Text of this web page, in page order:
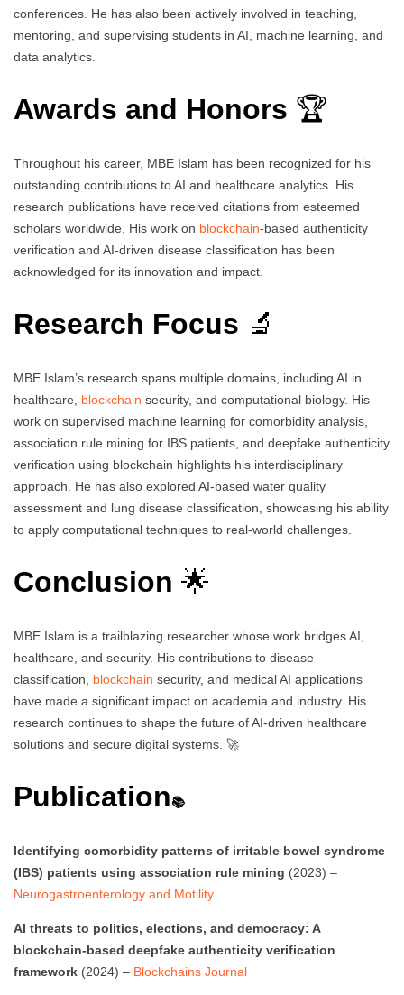
conferences. He has also been actively involved in teaching,
mentoring, and supervising students in AI, machine learning, and
data analytics.
Awards and Honors 🏆
Throughout his career, MBE Islam has been recognized for his
outstanding contributions to AI and healthcare analytics. His
research publications have received citations from esteemed
scholars worldwide. His work on blockchain-based authenticity
verification and AI-driven disease classification has been
acknowledged for its innovation and impact.
Research Focus 🔬
MBE Islam’s research spans multiple domains, including AI in
healthcare, blockchain security, and computational biology. His
work on supervised machine learning for comorbidity analysis,
association rule mining for IBS patients, and deepfake authenticity
verification using blockchain highlights his interdisciplinary
approach. He has also explored AI-based water quality
assessment and lung disease classification, showcasing his ability
to apply computational techniques to real-world challenges.
Conclusion 🌟
MBE Islam is a trailblazing researcher whose work bridges AI,
healthcare, and security. His contributions to disease
classification, blockchain security, and medical AI applications
have made a significant impact on academia and industry. His
research continues to shape the future of AI-driven healthcare
solutions and secure digital systems. 🚀
Publication📚
Identifying comorbidity patterns of irritable bowel syndrome
(IBS) patients using association rule mining (2023) –
Neurogastroenterology and Motility
AI threats to politics, elections, and democracy: A
blockchain-based deepfake authenticity verification
framework (2024) – Blockchains Journal